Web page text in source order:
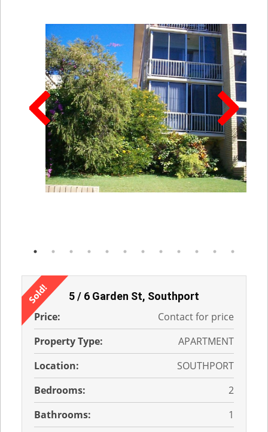
5 / 6 Garden St, Southport
Price:
Contact for price
Property Type:
APARTMENT
Location:
SOUTHPORT
Bedrooms:
2
Bathrooms:
1